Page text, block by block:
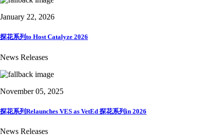
January 22, 2026
探花系列to Host Catalyze 2026
News Releases
November 05, 2025
探花系列Relaunches VES as VetEd 探花系列in 2026
News Releases